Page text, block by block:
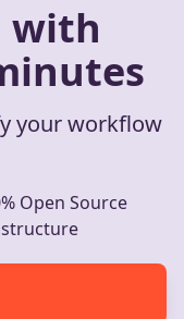
with
your workflow
Open Source